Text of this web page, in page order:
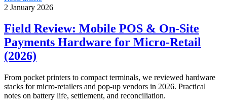
2 January 2026
Field Review: Mobile POS & On-Site
Payments Hardware for Micro‑Retail
(2026)
From pocket printers to compact terminals, we reviewed hardware
stacks for micro-retailers and pop-up vendors in 2026. Practical
notes on battery life, settlement, and reconciliation.